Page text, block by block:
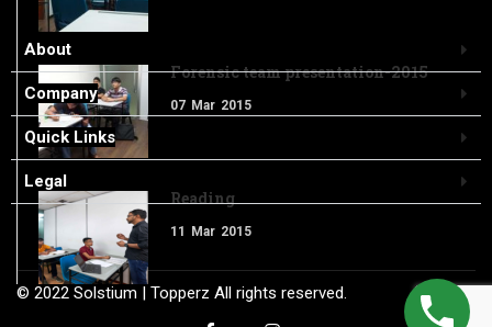
Forensic team presentation-2015
07 Mar 2015
Reading
11 Mar 2015
About
Company
Quick Links
Legal
© 2022 Solstium | Topperz All rights reserved.